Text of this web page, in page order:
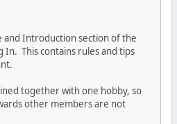
and Introduction section of the
In. This contains rules and tips
together with one hobby, so
other members are not